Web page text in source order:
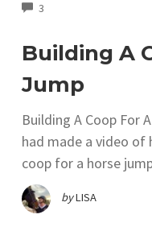
3
Building A
Jump
Building A Coop For
had made a video of
coop for a horse
byLISA